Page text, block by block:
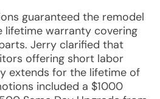
guaranteed the remodel
lifetime warranty covering
Jerry clarified that
offering short labor
extends for the lifetime of
included a $1000